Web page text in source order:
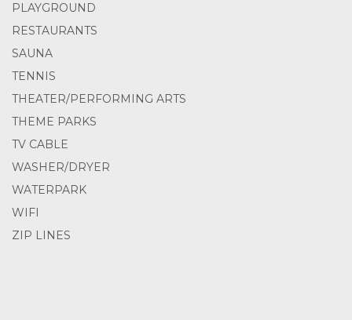
PLAYGROUND
RESTAURANTS
SAUNA
TENNIS
THEATER/PERFORMING ARTS
THEME PARKS
TV CABLE
WASHER/DRYER
WATERPARK
WIFI
ZIP LINES